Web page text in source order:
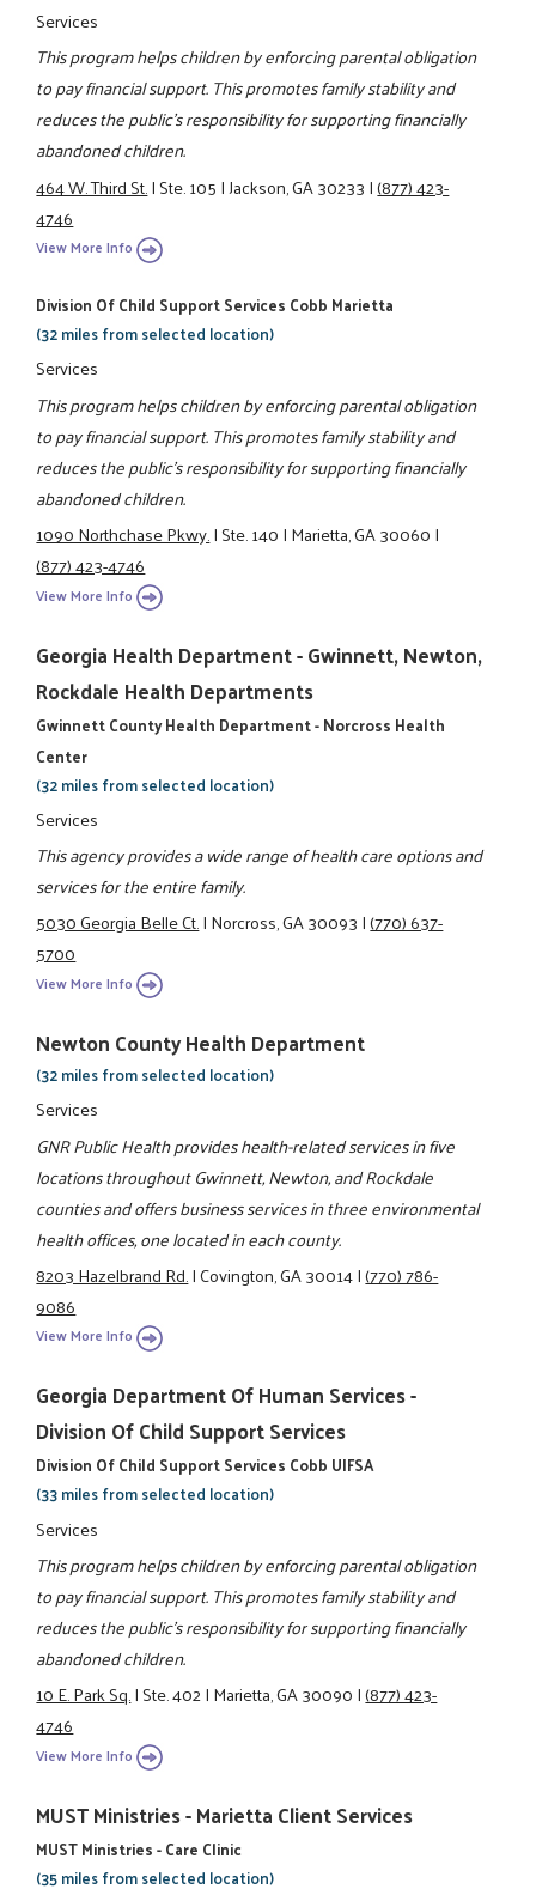
Services
This program helps children by enforcing parental obligation
to pay financial support. This promotes family stability and
reduces the public's responsibility for supporting financially
abandoned children.
464 W. Third St.|Ste. 105|Jackson, GA 30233|(877) 423-
4746
View More Info
Division Of Child Support Services Cobb Marietta
(32 miles from selected location)
Services
This program helps children by enforcing parental obligation
to pay financial support. This promotes family stability and
reduces the public's responsibility for supporting financially
abandoned children.
1090 Northchase Pkwy.|Ste. 140|Marietta, GA 30060|
(877) 423-4746
View More Info
Georgia Health Department - Gwinnett, Newton,
Rockdale Health Departments
Gwinnett County Health Department - Norcross Health
Center
(32 miles from selected location)
Services
This agency provides a wide range of health care options and
services for the entire family.
5030 Georgia Belle Ct.|Norcross, GA 30093|(770) 637-
5700
View More Info
Newton County Health Department
(32 miles from selected location)
Services
GNR Public Health provides health-related services in five
locations throughout Gwinnett, Newton, and Rockdale
counties and offers business services in three environmental
health offices, one located in each county.
8203 Hazelbrand Rd.|Covington, GA 30014|(770) 786-
9086
View More Info
Georgia Department Of Human Services -
Division Of Child Support Services
Division Of Child Support Services Cobb UIFSA
(33 miles from selected location)
Services
This program helps children by enforcing parental obligation
to pay financial support. This promotes family stability and
reduces the public's responsibility for supporting financially
abandoned children.
10 E. Park Sq.|Ste. 402|Marietta, GA 30090|(877) 423-
4746
View More Info
MUST Ministries - Marietta Client Services
MUST Ministries - Care Clinic
(35 miles from selected location)